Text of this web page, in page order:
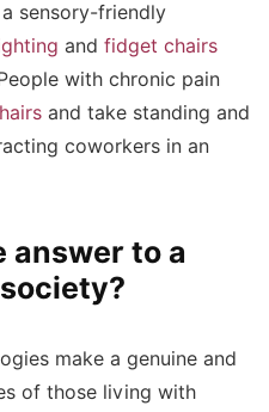
sensory-friendly
and fidget chairs
with chronic pain
and take standing and
coworkers in an
answer to a
make a genuine and
of those living with